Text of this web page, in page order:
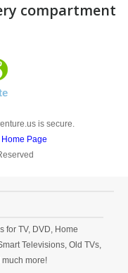
compartment
is secure.
Page
for TV, DVD, Home
Televisions, Old TVs,
much more!